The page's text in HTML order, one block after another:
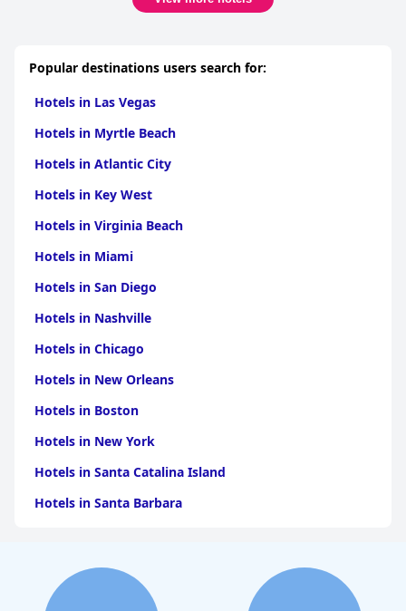
Popular destinations users search for:
Hotels in Las Vegas
Hotels in Myrtle Beach
Hotels in Atlantic City
Hotels in Key West
Hotels in Virginia Beach
Hotels in Miami
Hotels in San Diego
Hotels in Nashville
Hotels in Chicago
Hotels in New Orleans
Hotels in Boston
Hotels in New York
Hotels in Santa Catalina Island
Hotels in Santa Barbara
Hotels in Clearwater Beach
Hotels in Panama City Beach